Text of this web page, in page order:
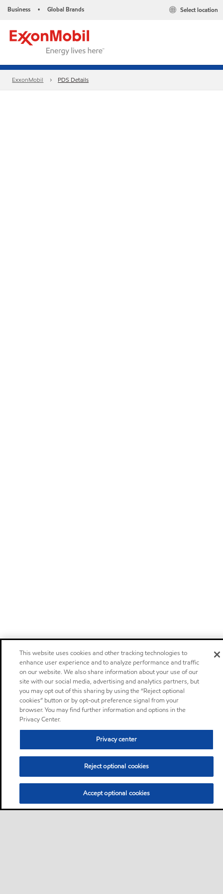
Business • Global Brands Select location
ExxonMobil PDS Details
This website uses cookies and other tracking technologies to
enhance user experience and to analyze performance and traffic
on our website. We also share information about your use of our
site with our social media, advertising and analytics partners, but
you may opt out of this sharing by using the “Reject optional
cookies” button or by opt-out preference signal from your
browser. You may find further information and options in the
Privacy Center.
Privacy center
Reject optional cookies
Accept optional cookies